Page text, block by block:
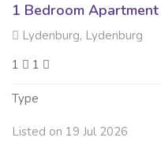
1 Bedroom
Lydenburg, Lydenburg
1
1
Type
Listed on 19 Jul 2026